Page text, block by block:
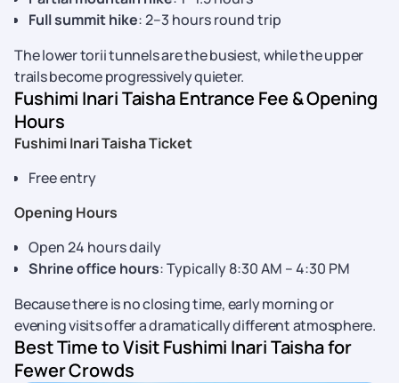
Full summit hike: 2–3 hours round trip
The lower torii tunnels are the busiest, while the upper
trails become progressively quieter.
Fushimi Inari Taisha Entrance Fee & Opening
Hours
Fushimi Inari Taisha Ticket
Free entry
Opening Hours
Open 24 hours daily
Shrine office hours: Typically 8:30 AM – 4:30 PM
Because there is no closing time, early morning or
evening visits offer a dramatically different atmosphere.
Best Time to Visit Fushimi Inari Taisha for
Fewer Crowds